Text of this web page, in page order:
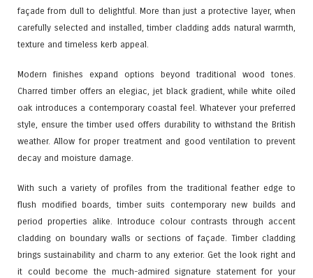
façade from dull to delightful. More than just a protective layer, when
carefully selected and installed, timber cladding adds natural warmth,
texture and timeless kerb appeal.
Modern finishes expand options beyond traditional wood tones.
Charred timber offers an elegiac, jet black gradient, while white oiled
oak introduces a contemporary coastal feel. Whatever your preferred
style, ensure the timber used offers durability to withstand the British
weather. Allow for proper treatment and good ventilation to prevent
decay and moisture damage.
With such a variety of profiles from the traditional feather edge to
flush modified boards, timber suits contemporary new builds and
period properties alike. Introduce colour contrasts through accent
cladding on boundary walls or sections of façade. Timber cladding
brings sustainability and charm to any exterior. Get the look right and
it could become the much-admired signature statement for your